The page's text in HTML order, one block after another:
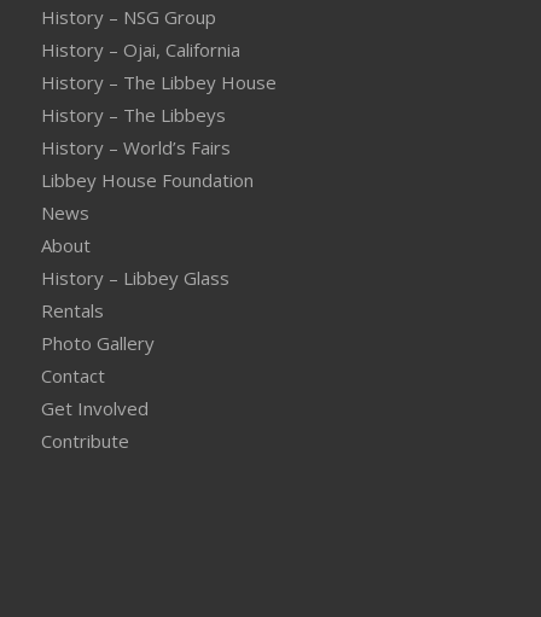
History – NSG Group
History – Ojai, California
History – The Libbey House
History – The Libbeys
History – World’s Fairs
Libbey House Foundation
News
About
History – Libbey Glass
Rentals
Photo Gallery
Contact
Get Involved
Contribute